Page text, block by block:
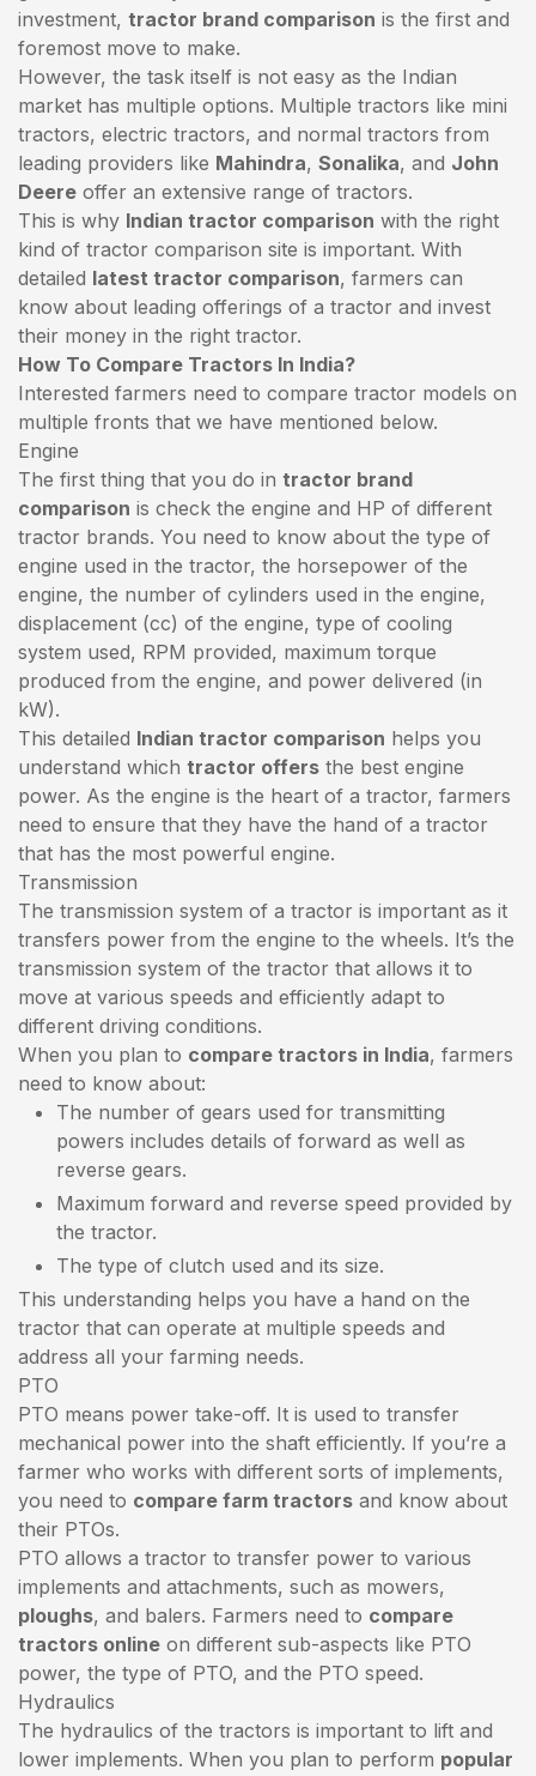
investment, tractor brand comparison is the first and
foremost move to make.
However, the task itself is not easy as the Indian
market has multiple options. Multiple tractors like mini
tractors, electric tractors, and normal tractors from
leading providers like Mahindra, Sonalika, and John
Deere offer an extensive range of tractors.
This is why Indian tractor comparison with the right
kind of tractor comparison site is important. With
detailed latest tractor comparison, farmers can
know about leading offerings of a tractor and invest
their money in the right tractor.
How To Compare Tractors In India?
Interested farmers need to compare tractor models on
multiple fronts that we have mentioned below.
Engine
The first thing that you do in tractor brand
comparison is check the engine and HP of different
tractor brands. You need to know about the type of
engine used in the tractor, the horsepower of the
engine, the number of cylinders used in the engine,
displacement (cc) of the engine, type of cooling
system used, RPM provided, maximum torque
produced from the engine, and power delivered (in
kW).
This detailed Indian tractor comparison helps you
understand which tractor offers the best engine
power. As the engine is the heart of a tractor, farmers
need to ensure that they have the hand of a tractor
that has the most powerful engine.
Transmission
The transmission system of a tractor is important as it
transfers power from the engine to the wheels. It’s the
transmission system of the tractor that allows it to
move at various speeds and efficiently adapt to
different driving conditions.
When you plan to compare tractors in India, farmers
need to know about:
The number of gears used for transmitting
powers includes details of forward as well as
reverse gears.
Maximum forward and reverse speed provided by
the tractor.
The type of clutch used and its size.
This understanding helps you have a hand on the
tractor that can operate at multiple speeds and
address all your farming needs.
PTO
PTO means power take-off. It is used to transfer
mechanical power into the shaft efficiently. If you’re a
farmer who works with different sorts of implements,
you need to compare farm tractors and know about
their PTOs.
PTO allows a tractor to transfer power to various
implements and attachments, such as mowers,
ploughs, and balers. Farmers need to compare
tractors online on different sub-aspects like PTO
power, the type of PTO, and the PTO speed.
Hydraulics
The hydraulics of the tractors is important to lift and
lower implements. When you plan to perform popular